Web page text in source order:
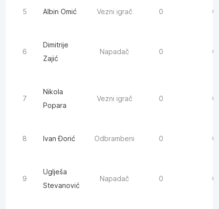
5 Albin Omić Vezni igrač 0 0
6
Dimitrije
Zajić
Napadač 0 0
7
Nikola
Popara
Vezni igrač 0 0
8 Ivan Đorić Odbrambeni 0 0
9
Uglješa
Stevanović
Napadač 0 0